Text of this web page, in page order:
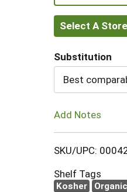
Select A
Substitution
Best
Add Notes
SKU/UPC:
Shelf Tags
Kosher Organic